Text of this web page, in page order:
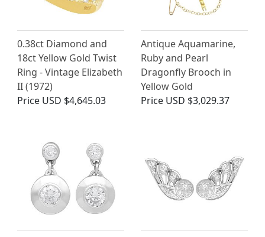
0.38ct Diamond and
18ct Yellow Gold Twist
Ring - Vintage Elizabeth
II (1972)
Price USD $4,645.03
Antique Aquamarine,
Ruby and Pearl
Dragonfly Brooch in
Yellow Gold
Price USD $3,029.37